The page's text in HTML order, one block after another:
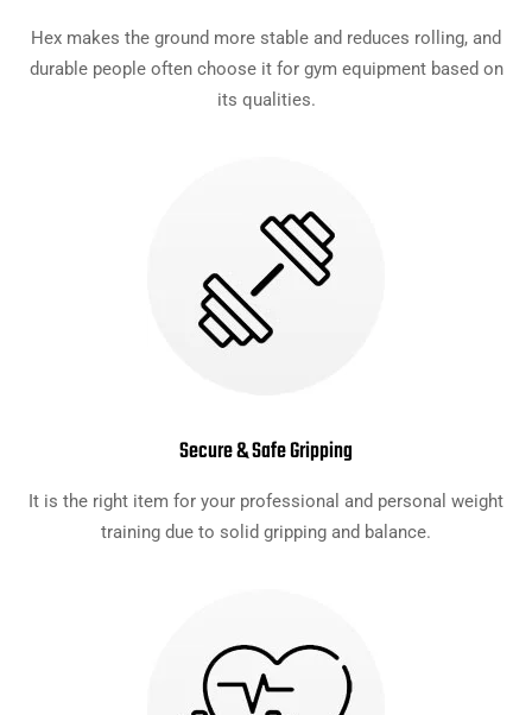
Hex makes the ground more stable and reduces rolling, and
durable people often choose it for gym equipment based on
its qualities.
Secure & Safe Gripping
It is the right item for your professional and personal weight
training due to solid gripping and balance.